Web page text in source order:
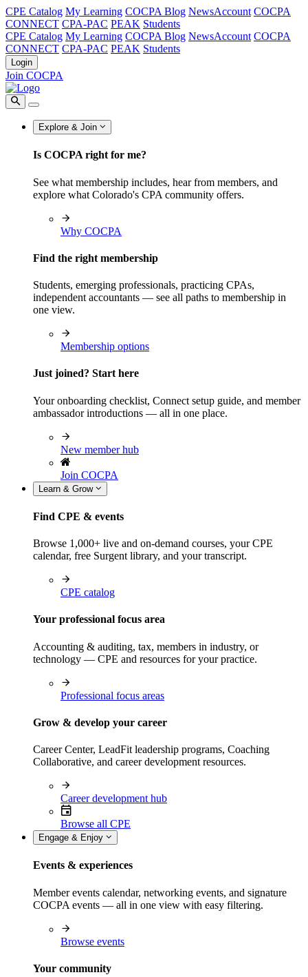
CPE Catalog My Learning COCPA Blog NewsAccount COCPA
CONNECT CPA-PAC PEAK Students
CPE Catalog My Learning COCPA Blog NewsAccount COCPA
CONNECT CPA-PAC PEAK Students
Login
Join COCPA
Explore & Join
Is COCPA right for me?
See what membership includes, hear from members, and
explore what Colorado's CPA community offers.
Why COCPA
Find the right membership
Students, emerging professionals, practicing CPAs,
independent accountants — see all paths to membership in
one view.
Membership options
Just joined? Start here
Your onboarding checklist, Connect setup guide, and member
ambassador introductions — all in one place.
New member hub
Join COCPA
Learn & Grow
Find CPE & events
Browse 1,000+ live and on-demand courses, your CPE
calendar, free Surgent library, and your transcript.
CPE catalog
Your professional focus area
Accounting & auditing, tax, members in industry, or
technology — CPE and resources for your practice.
Professional focus areas
Grow & develop your career
Career Center, LeadFit leadership programs, Coaching
Collaborative, and career development resources.
Career development hub
Browse all CPE
Engage & Enjoy
Events & experiences
Member events calendar, networking events, and signature
COCPA events — all in one view with easy filtering.
Browse events
Your community